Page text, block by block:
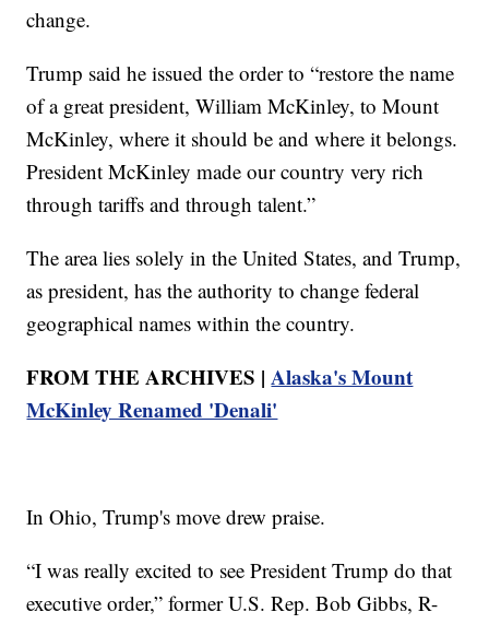
change.
Trump said he issued the order to “restore the name
of a great president, William McKinley, to Mount
McKinley, where it should be and where it belongs.
President McKinley made our country very rich
through tariffs and through talent.”
The area lies solely in the United States, and Trump,
as president, has the authority to change federal
geographical names within the country.
FROM THE ARCHIVES |Alaska's Mount
McKinley Renamed 'Denali'
In Ohio, Trump's move drew praise.
“I was really excited to see President Trump do that
executive order,” former U.S. Rep. Bob Gibbs, R-